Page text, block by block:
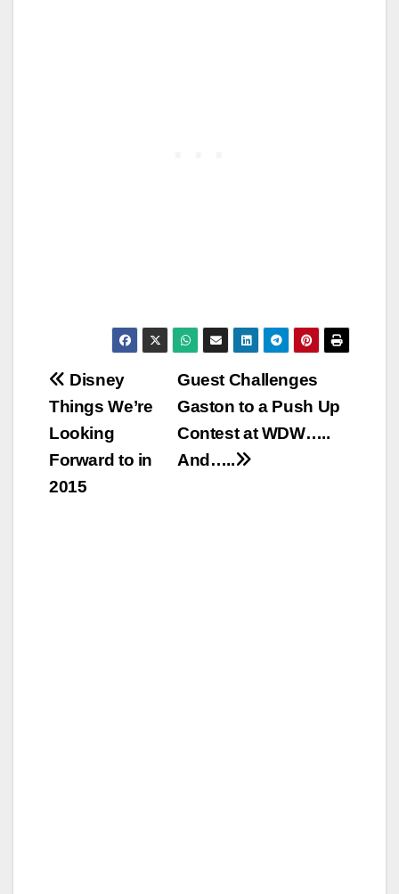
Post
navigation
Guest Challenges
Gaston to a Push Up
Contest at WDW…..
And…..
Disney
Things We’re
Looking
Forward to in
2015